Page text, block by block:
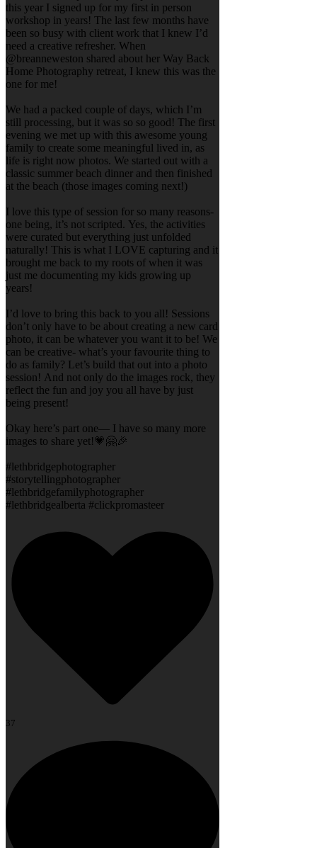
this year I signed up for my first in person
workshop in years! The last few months have
been so busy with client work that I knew I’d
need a creative refresher. When
@breanneweston shared about her Way Back
Home Photography retreat, I knew this was the
one for me!
We had a packed couple of days, which I’m
still processing, but it was so so good! The first
evening we met up with this awesome young
family to create some meaningful lived in, as
life is right now photos. We started out with a
classic summer beach dinner and then finished
at the beach (those images coming next!)
I love this type of session for so many reasons-
one being, it’s not scripted. Yes, the activities
were curated but everything just unfolded
naturally! This is what I LOVE capturing and it
brought me back to my roots of when it was
just me documenting my kids growing up
years!
I’d love to bring this back to you all! Sessions
don’t only have to be about creating a new card
photo, it can be whatever you want it to be! We
can be creative- what’s your favourite thing to
do as family? Let’s build that out into a photo
session! And not only do the images rock, they
reflect the fun and joy you all have by just
being present!
Okay here’s part one— I have so many more
images to share yet!💗🤗🎉
#lethbridgephotographer
#storytellingphotographer
#lethbridgefamilyphotographer
#lethbridgealberta #clickpromasteer
37